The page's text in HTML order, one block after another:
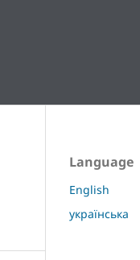
Language
English
українська